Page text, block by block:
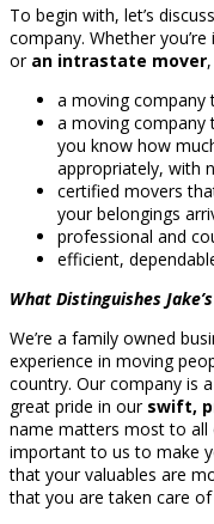
To begin with, let’s
company. Whether
or an intrastate mover
a moving company
a moving company
you know how
appropriately, with
certified movers
your belongings
professional and
efficient,
What Distinguishes
We’re a family owned
experience in moving
country. Our company is
great pride in our swift,
name matters most to all
important to us to make
that your valuables are
that you are taken care